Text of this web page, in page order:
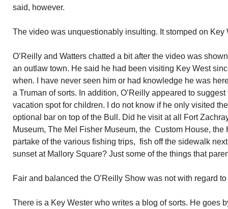
said, however.
The video was unquestionably insulting. It stomped on Key
O’Reilly and Watters chatted a bit after the video was
an outlaw town. He said he had been visiting Key West
when. I have never seen him or had knowledge he was
a Truman of sorts. In addition, O’Reilly appeared to
vacation spot for children. I do not know if he only visited
optional bar on top of the Bull. Did he visit at all Fort
Museum, The Mel Fisher Museum, the Custom House,
partake of the various fishing trips, fish off the sidewalk
sunset at Mallory Square? Just some of the things that
Fair and balanced the O’Reilly Show was not with regard to
There is a Key Wester who writes a blog of sorts. He goes